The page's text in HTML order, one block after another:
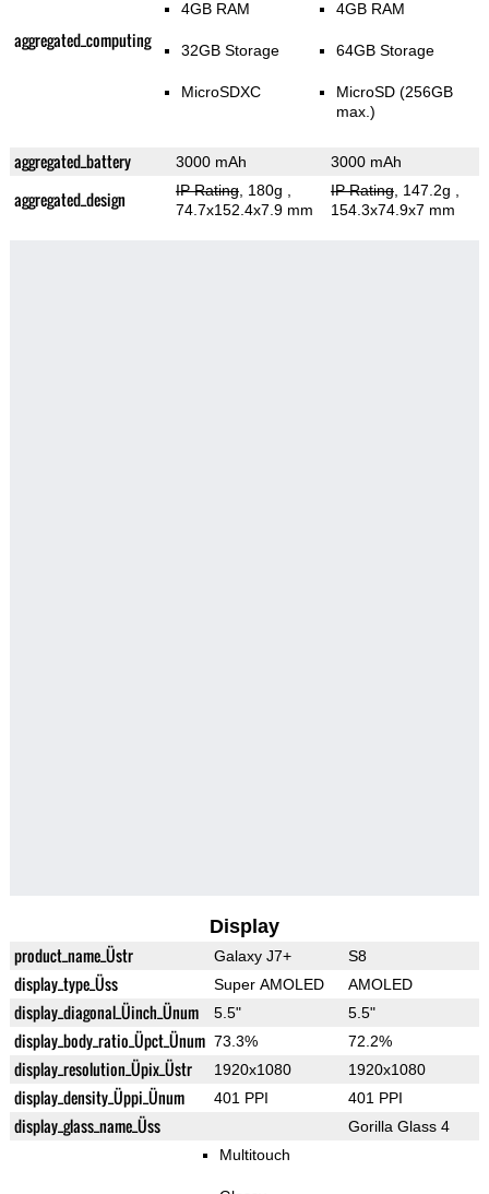
aggregated_computing
4GB RAM
32GB Storage
MicroSDXC
4GB RAM
64GB Storage
MicroSD (256GB
max.)
aggregated_battery 3000 mAh 3000 mAh
aggregated_design IP Rating, 180g
74.7x152.4x7.9 mm
IP Rating, 147.2g
154.3x74.9x7 mm
Display
product_name_Üstr Galaxy J7+ S8
display_type_Üss Super AMOLED AMOLED
display_diagonal_Üinch_Ünum 5.5" 5.5"
display_body_ratio_Üpct_Ünum 73.3% 72.2%
display_resolution_Üpix_Üstr 1920x1080 1920x1080
display_density_Üppi_Ünum 401 PPI 401 PPI
display_glass_name_Üss Gorilla Glass 4
Multitouch